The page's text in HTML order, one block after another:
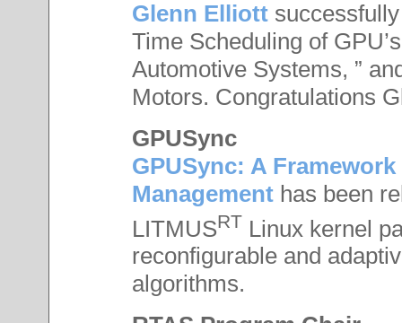
Glenn Elliott
Time Scheduling of
Automotive Systems, ”
Motors. Congratulations
GPUSync
GPUSync: A
Management has been
LITMUSRT Linux kernel
reconfigurable and
algorithms.